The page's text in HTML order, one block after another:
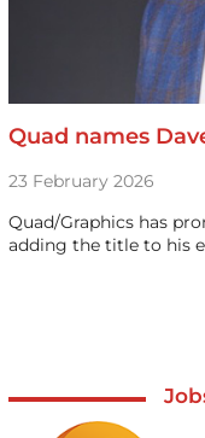
Quad names
23 February 2026
Quad/Graphics has
adding the title to his